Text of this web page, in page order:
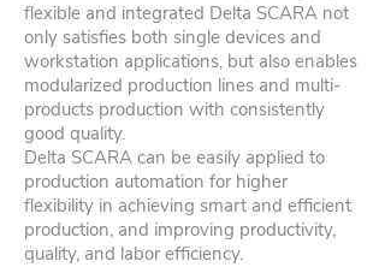
flexible and integrated Delta SCARA not
only satisfies both single devices and
workstation applications, but also enables
modularized production lines and multi-
products production with consistently
good quality.
Delta SCARA can be easily applied to
production automation for higher
flexibility in achieving smart and efficient
production, and improving productivity,
quality, and labor efficiency.